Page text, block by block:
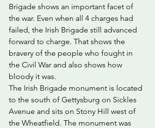
Brigade shows an important facet of
the war. Even when all 4 charges had
failed, the Irish Brigade still advanced
forward to charge. That shows the
bravery of the people who fought in
the Civil War and also shows how
bloody it was.
The Irish Brigade monument is located
to the south of Gettysburg on Sickles
Avenue and sits on Stony Hill west of
the Wheatfield. The monument was